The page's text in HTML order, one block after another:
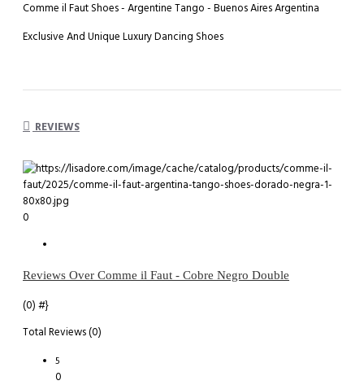
Comme il Faut Shoes - Argentine Tango - Buenos Aires Argentina
Exclusive And Unique Luxury Dancing Shoes
REVIEWS
0
Reviews Over Comme il Faut - Cobre Negro Double
(0) #}
Total Reviews (0)
5
0